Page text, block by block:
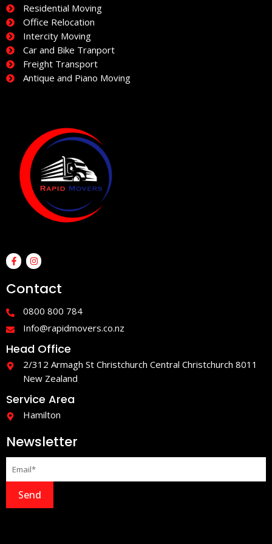
Residential Moving
Office Relocation
Intercity Moving
Car and Bike Tranport
Freight Transport
Antique and Piano Moving
a
c
b
o
-
f
n
s
a
g
a
Contact
0800 800 784
Info@rapidmovers.co.nz
Head Office
2/312 Armagh St Christchurch Central Christchurch 8011
New Zealand
Service Area
Hamilton
Newsletter
Send